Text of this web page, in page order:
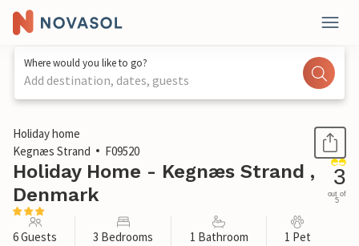
Where would you like to go?
Add destination, dates, guests
1 / 17
Holiday home
Kegnæs Strand
F09520
Holiday Home - Kegnæs Strand ,
Denmark
3
out of
5
6 Guests 3 Bedrooms 1 Bathroom 1 Pet